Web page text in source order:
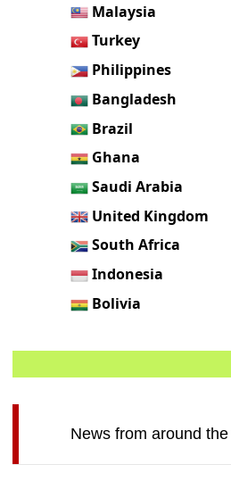
Malaysia
Turkey
Philippines
Bangladesh
Brazil
Ghana
Saudi Arabia
United Kingdom
South Africa
Indonesia
Bolivia
News from around